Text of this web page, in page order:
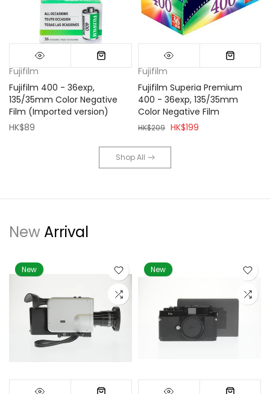
Fujifilm
Fujifilm 400 - 36exp,
135/35mm Color Negative
Film (Imported version)
HK$89
Fujifilm
Fujifilm Superia Premium
400 - 36exp, 135/35mm
Color Negative Film
HK$209 HK$199
Shop All
New Arrival
New New